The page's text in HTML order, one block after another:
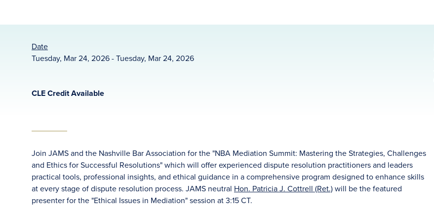
Date
Tuesday, Mar 24, 2026 - Tuesday, Mar 24, 2026
CLE Credit Available
Join JAMS and the Nashville Bar Association for the "NBA Mediation Summit: Mastering the Strategies, Challenges
and Ethics for Successful Resolutions" which will offer experienced dispute resolution practitioners and leaders
practical tools, professional insights, and ethical guidance in a comprehensive program designed to enhance skills
at every stage of dispute resolution process. JAMS neutral Hon. Patricia J. Cottrell (Ret.)will be the featured
presenter for the "Ethical Issues in Mediation" session at 3:15 CT.